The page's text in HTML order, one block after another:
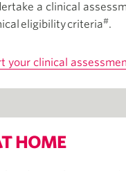
a clinical
eligibility criteria#.
your clinical
HOME